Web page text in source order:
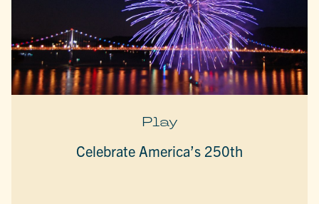
Play
Celebrate America’s 250th